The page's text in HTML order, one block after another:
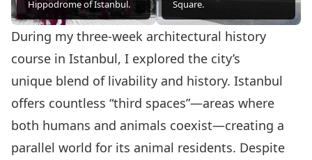
Hippodrome of Istanbul. Square.
During my three-week architectural history
course in Istanbul, I explored the city’s
unique blend of livability and history. Istanbul
offers countless “third spaces”—areas where
both humans and animals coexist—creating a
parallel world for its animal residents. Despite